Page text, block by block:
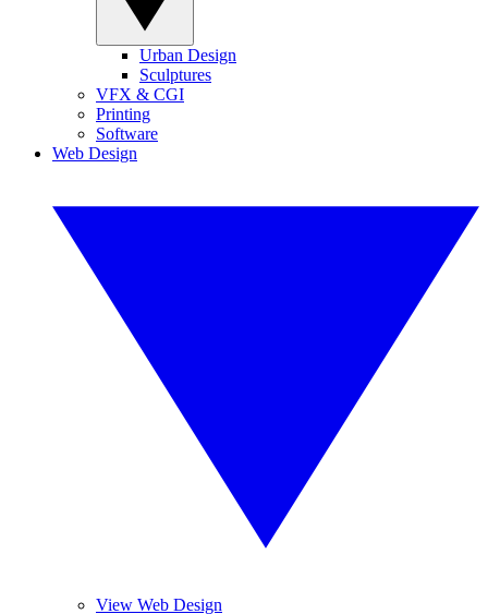
Urban Design
Sculptures
VFX & CGI
Printing
Software
Web Design
View Web Design